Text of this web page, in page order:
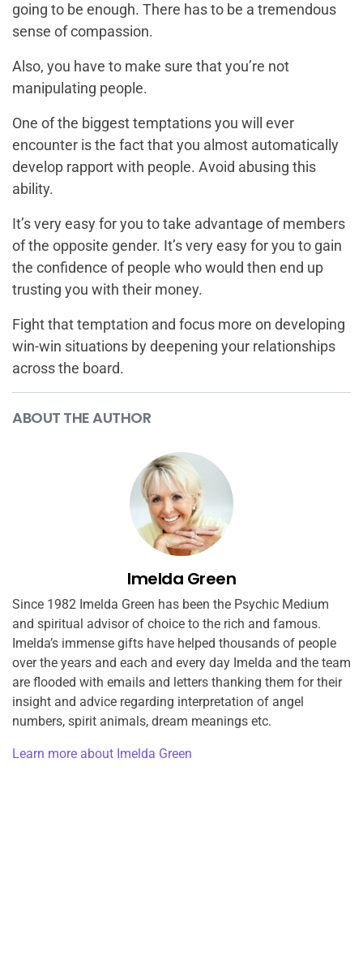
going to be enough. There has to be a tremendous
sense of compassion.
Also, you have to make sure that you’re not
manipulating people.
One of the biggest temptations you will ever
encounter is the fact that you almost automatically
develop rapport with people. Avoid abusing this
ability.
It’s very easy for you to take advantage of members
of the opposite gender. It’s very easy for you to gain
the confidence of people who would then end up
trusting you with their money.
Fight that temptation and focus more on developing
win-win situations by deepening your relationships
across the board.
ABOUT THE AUTHOR
Imelda Green
Since 1982 Imelda Green has been the Psychic Medium
and spiritual advisor of choice to the rich and famous.
Imelda’s immense gifts have helped thousands of people
over the years and each and every day Imelda and the team
are flooded with emails and letters thanking them for their
insight and advice regarding interpretation of angel
numbers, spirit animals, dream meanings etc.
Learn more about Imelda Green